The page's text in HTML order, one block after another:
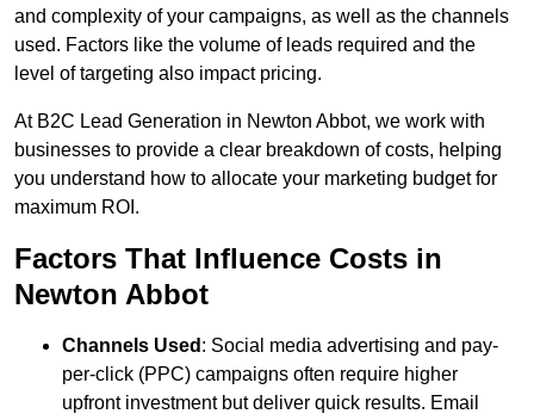
and complexity of your campaigns, as well as the channels
used. Factors like the volume of leads required and the
level of targeting also impact pricing.
At B2C Lead Generation in Newton Abbot, we work with
businesses to provide a clear breakdown of costs, helping
you understand how to allocate your marketing budget for
maximum ROI.
Factors That Influence Costs in
Newton Abbot
Channels Used : Social media advertising and pay-
per-click (PPC) campaigns often require higher
upfront investment but deliver quick results. Email